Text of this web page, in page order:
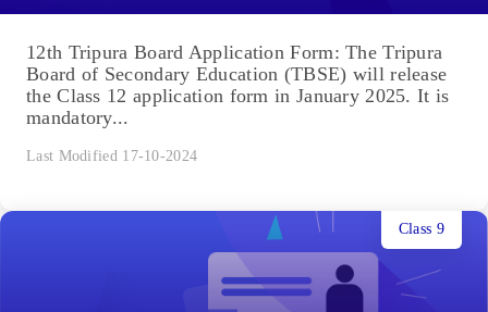
12th Tripura Board Application Form: The Tripura
Board of Secondary Education (TBSE) will release
the Class 12 application form in January 2025. It is
mandatory...
Last Modified 17-10-2024
Class 9